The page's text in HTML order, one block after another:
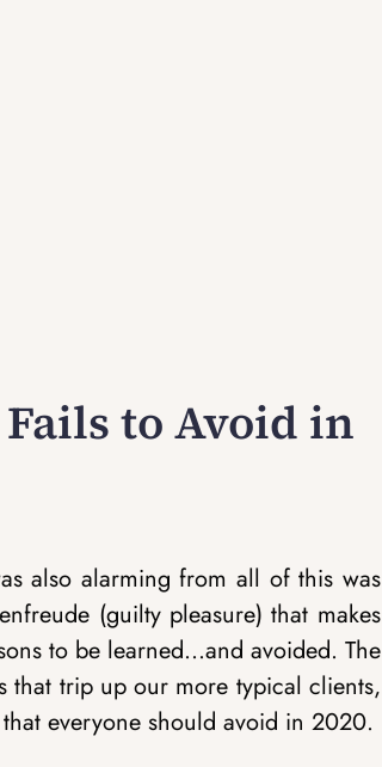
to Avoid in
also alarming from all of this was
(guilty pleasure) that makes
to be learned…and avoided. The
that trip up our more typical clients,
everyone should avoid in 2020.